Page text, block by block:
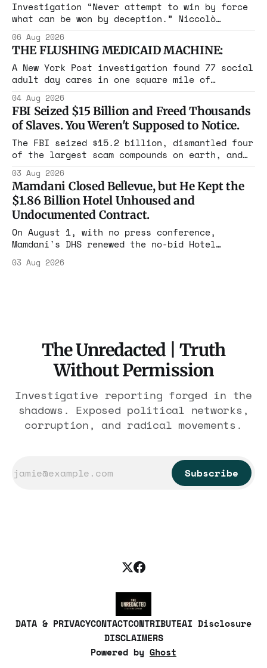
Investigation “Never attempt to win by force
what can be won by deception.” Niccolò
Machiavelli, The Prince, 1532 Michigan,
Maine, Colorado, New York. The same apparatus
that took the city in June ran the same play
in four states this summer. Three more
socialist wins. The pattern is now the
06 Aug 2026
THE FLUSHING MEDICAID MACHINE:
A New York Post investigation found 77 social
adult day cares in one square mile of
Flushing billing Medicaid over $100 million a
year. Reporters walked in and found empty
rooms. Federal prosecutors have already
charged one operation. The state charged the
rest with nothing.
04 Aug 2026
FBI Seized $15 Billion and Freed Thousands
of Slaves. You Weren't Supposed to Notice.
The FBI seized $15.2 billion, dismantled four
of the largest scam compounds on earth, and
freed thousands of trafficked workers. It is
the largest forfeiture in American history.
The press treated it like a weather report.
03 Aug 2026
Mamdani Closed Bellevue, but He Kept the
$1.86 Billion Hotel Unhoused and
Undocumented Contract.
On August 1, with no press conference,
Mamdani's DHS renewed the no-bid Hotel
Association contract through 2029. Ceiling:
$1.86 billion. It feeds one association of
03 Aug 2026
The Unredacted | Truth
Without Permission
Investigative reporting forged in the
shadows. Exposed political networks,
corruption, and radical movements.
Subscribe
DATA & PRIVACYCONTACTCONTRIBUTEAI Disclosure
DISCLAIMERS
Powered by Ghost